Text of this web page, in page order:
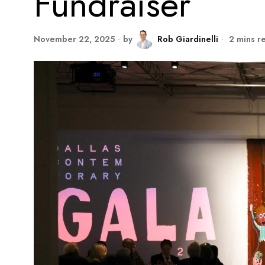
November 22, 2025 by Rob Giardinelli 2 mins